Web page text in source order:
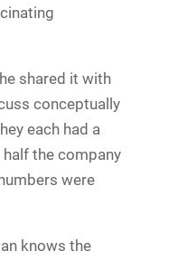
shared it with
conceptually
each had a
the company
were
knows the